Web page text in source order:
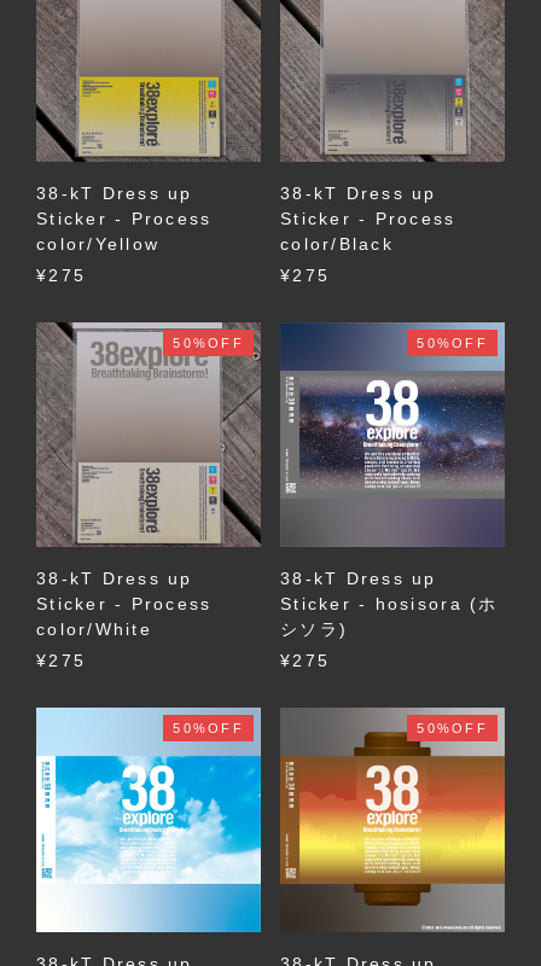
38-kT Dress up
Sticker - Process
color/Yellow
¥275
38-kT Dress up
Sticker - Process
color/Black
¥275
50%OFF
38-kT Dress up
Sticker - Process
color/White
¥275
50%OFF
38-kT Dress up
Sticker - hosisora (ホ
シソラ)
¥275
50%OFF 50%OFF